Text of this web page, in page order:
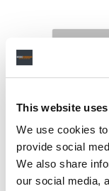
This website
We use cookies
provide social
We also share
our social media,